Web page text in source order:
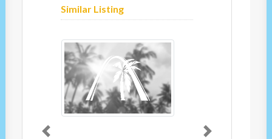
Similar Listing
Previous Next